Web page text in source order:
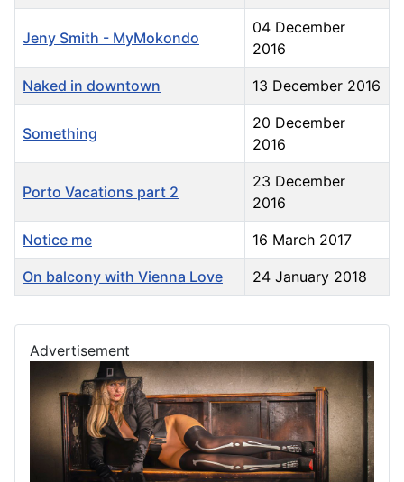
Jeny Smith - MyMokondo
04 December
2016
Naked in downtown 13 December 2016
Something
20 December
2016
Porto Vacations part 2
23 December
2016
Notice me 16 March 2017
On balcony with Vienna Love 24 January 2018
Advertisement